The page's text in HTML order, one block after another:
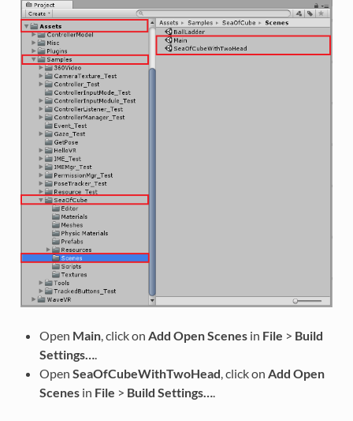
Open Main, click on Add Open Scenesin File > Build
Settings….
Open SeaOfCubeWithTwoHead, click on Add Open
Scenesin File > Build Settings….